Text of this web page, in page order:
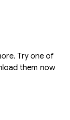
Try one of
them now